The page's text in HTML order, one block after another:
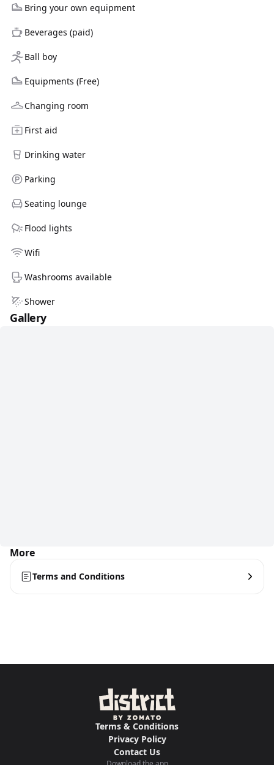
Bring your own equipment
Beverages (paid)
Ball boy
Equipments (Free)
Changing room
First aid
Drinking water
Parking
Seating lounge
Flood lights
Wifi
Washrooms available
Shower
Gallery
More
Terms and Conditions
Terms & Conditions
Privacy Policy
Contact Us